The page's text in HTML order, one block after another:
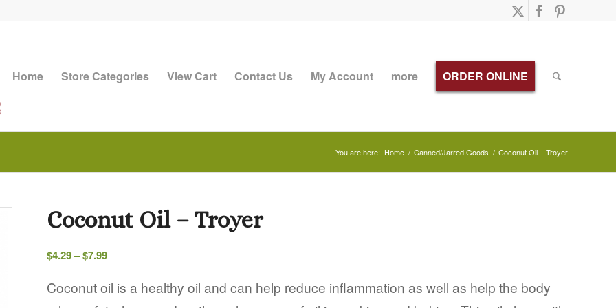
Home Store Categories View Cart Contact Us My Account more ORDER ONLINE
You are here: Home / Canned/Jarred Goods / Coconut Oil – Troyer
Coconut Oil – Troyer
$4.29–$7.99Price
$4.29
Coconut oil is a healthy oil and can help reduce inflammation as well as help the body